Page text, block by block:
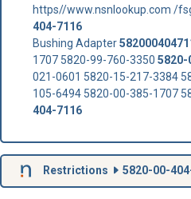
https//www.nsnlookup.com /
404-7116
Bushing Adapter
1707 5820-99-760-3350 5820-
021-0601 5820-15-217-3384
105-6494 5820-00-385-1707
404-7116
Restrictions 5820-00-